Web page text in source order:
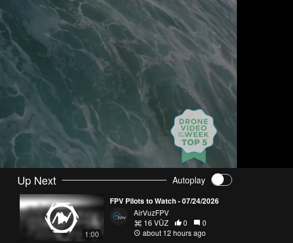
Up Next Autoplay
1:00
FPV Pilots to Watch - 07/24/2026
AirVuzFPV
16 VŪZ
0
0
about 12 hours ago